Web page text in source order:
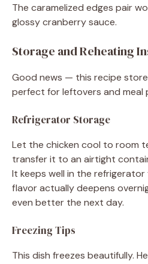
The caramelized edges pair
glossy cranberry sauce.
Storage and Reheating
Good news — this recipe
perfect for leftovers and meal
Refrigerator Storage
Let the chicken cool to room
transfer it to an airtight
It keeps well in the
flavor actually deepens
even better the next day.
Freezing Tips
This dish freezes beautifully.